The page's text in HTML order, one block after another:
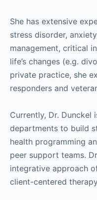
She has extensive
stress disorder,
management, critical
life’s changes (e.g.
private practice, she
responders and
Currently, Dr.
departments to build
health programming
peer support teams.
integrative approach
client-centered